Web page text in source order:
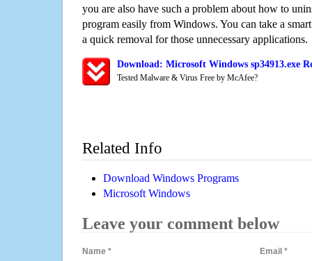
you are also have such a problem about how to
program easily from Windows. You can take a
a quick removal for those unnecessary applications.
Download: Microsoft Windows sp34913.exe
Tested Malware & Virus Free by McAfee?
Related Info
Download Windows Programs
Microsoft Windows
Leave your comment below
Name * Email*